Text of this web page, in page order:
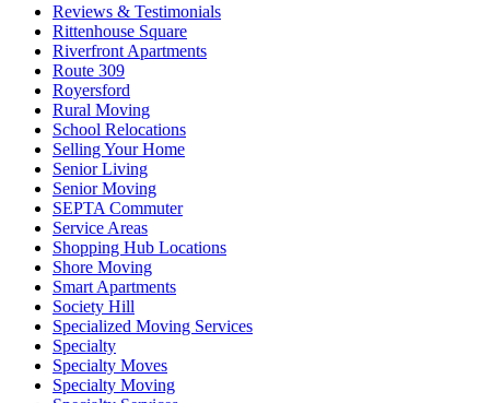
Reviews & Testimonials
Rittenhouse Square
Riverfront Apartments
Route 309
Royersford
Rural Moving
School Relocations
Selling Your Home
Senior Living
Senior Moving
SEPTA Commuter
Service Areas
Shopping Hub Locations
Shore Moving
Smart Apartments
Society Hill
Specialized Moving Services
Specialty
Specialty Moves
Specialty Moving